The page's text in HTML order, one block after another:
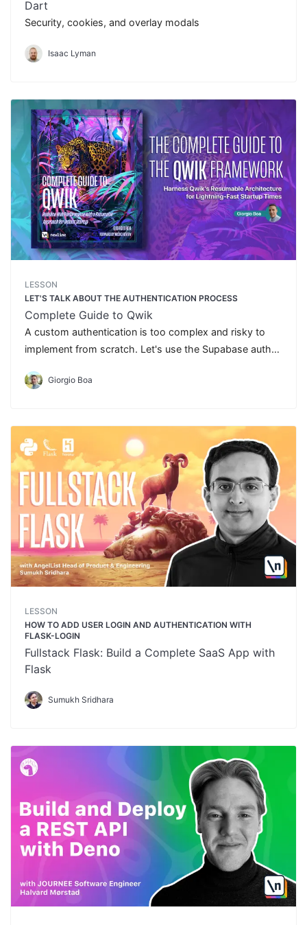
Dart
Security, cookies, and overlay modals
Isaac Lyman
LESSON
LET'S TALK ABOUT THE AUTHENTICATION PROCESS
Complete Guide to Qwik
A custom authentication is too complex and risky to
implement from scratch. Let's use the Supabase auth
Giorgio Boa
LESSON
HOW TO ADD USER LOGIN AND AUTHENTICATION WITH
FLASK-LOGIN
Fullstack Flask: Build a Complete SaaS App with
Flask
Sumukh Sridhara